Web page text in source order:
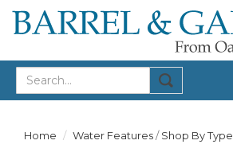
Home Water Features/Shop By Type